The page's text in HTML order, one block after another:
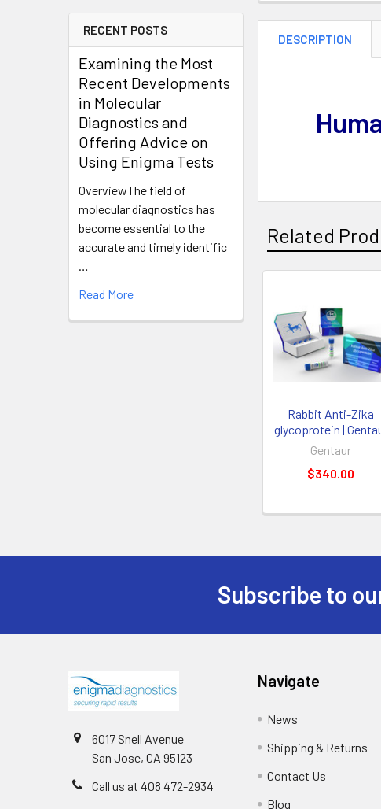
RECENT POSTS
Examining the Most
Recent Developments
in Molecular
Diagnostics and
Offering Advice on
Using Enigma Tests
OverviewThe field of
molecular diagnostics has
become essential to the
accurate and timely identific
Read More
DESCRIPTION
Related
Rabbit Anti-Zika
glycoprotein |
Gentaur
$340.00
Subscribe to
6017 Snell Avenue
San Jose, CA 95123
Call us at 408 472-2934
Navigate
News
Shipping & Returns
Contact Us
Blog